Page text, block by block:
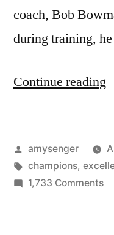
coach, Bob
during training,
Continue reading
Posted
by
amysenger
Tags:
champions,
1,733 Commentson